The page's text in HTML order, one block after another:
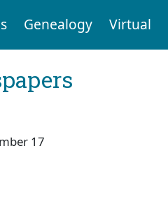
Genealogy Virtual
17